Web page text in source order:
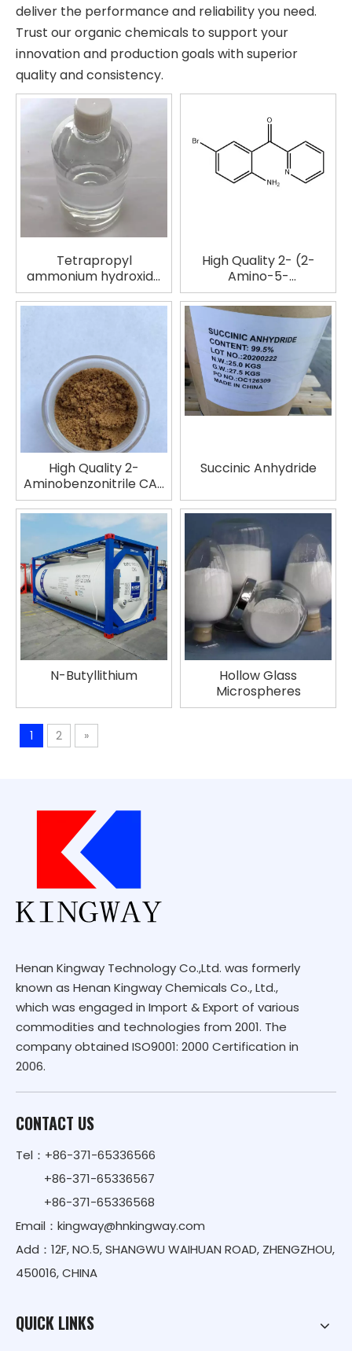
deliver the performance and reliability you need.
Trust our organic chemicals to support your
innovation and production goals with superior
quality and consistency.
Tetrapropyl
ammonium hydroxide
solution in
water/TPAOH solution
High Quality 2- (2-
Amino-5-
bromobenzoy) Pyridine
CAS No.: 1563-56-0
High Quality 2-
Aminobenzonitrile CAS
No. 1885-29-6
Succinic Anhydride
N-Butyllithium
Hollow Glass
Microspheres
1 2 »
Henan Kingway Technology Co.,Ltd. was formerly
known as Henan Kingway Chemicals Co., Ltd.,
which was engaged in Import & Export of various
commodities and technologies from 2001. The
company obtained ISO9001: 2000 Certification in
2006.
CONTACT US
Tel：+86-371-65336566
+86-371-65336567
+86-371-65336568
Email： kingway@hnkingway.com
Add：12F, NO.5, SHANGWU WAIHUAN ROAD, ZHENGZHOU,
450016, CHINA
QUICK LINKS